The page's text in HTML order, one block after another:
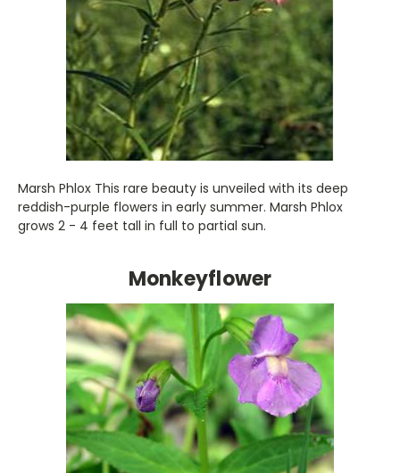
Marsh Phlox This rare beauty is unveiled with its deep
reddish-purple flowers in early summer. Marsh Phlox
grows 2 - 4 feet tall in full to partial sun.
Monkeyflower